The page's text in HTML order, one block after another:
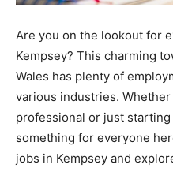
Are you on the lookout for
Kempsey? This charming
Wales has plenty of
various industries. Whether
professional or just starting
something for everyone
jobs in Kempsey and